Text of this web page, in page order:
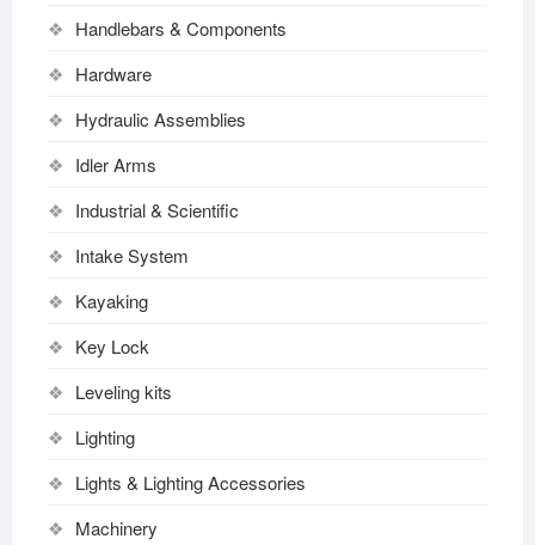
Handlebars & Components
Hardware
Hydraulic Assemblies
Idler Arms
Industrial & Scientific
Intake System
Kayaking
Key Lock
Leveling kits
Lighting
Lights & Lighting Accessories
Machinery